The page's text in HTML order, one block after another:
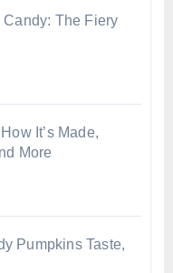
The Fiery
It’s Made,
More
Pumpkins Taste,